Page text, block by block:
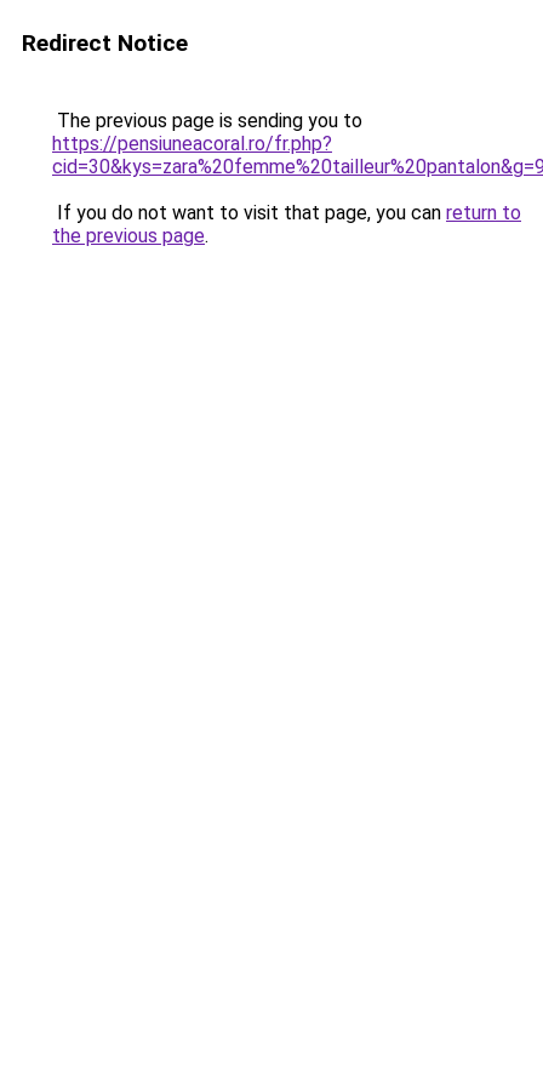
Redirect Notice
The previous page is sending you to
https://pensiuneacoral.ro/fr.php?
If you do not want to visit that page, you can return to
the previous page.